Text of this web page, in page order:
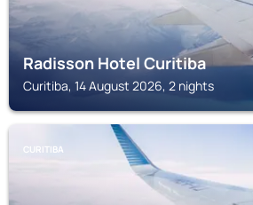
Radisson Hotel Curitiba
Curitiba, 14 August 2026, 2 nights
CURITIBA